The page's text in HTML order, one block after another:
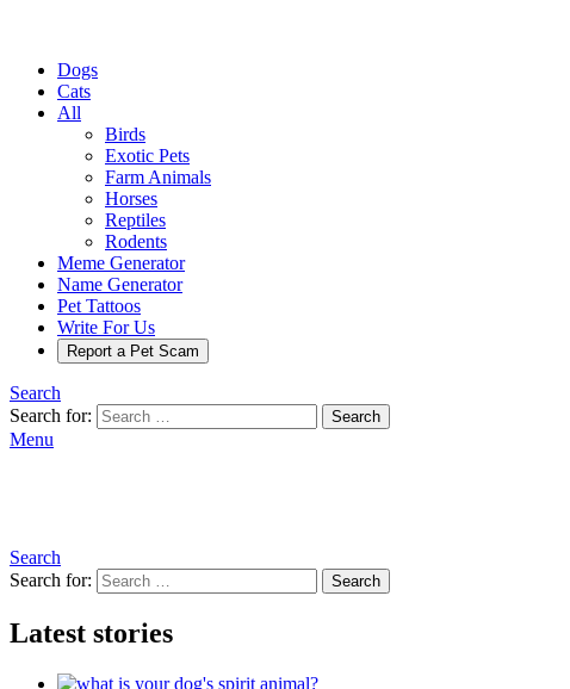
Dogs
Cats
All
Birds
Exotic Pets
Farm Animals
Horses
Reptiles
Rodents
Meme Generator
Name Generator
Pet Tattoos
Write For Us
Report a Pet Scam
Search
Search for:
Search
Menu
Search
Search for:
Search
Latest stories